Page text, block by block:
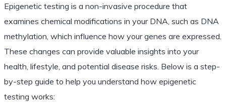
Epigenetic testing is a non-invasive procedure that
examines chemical modifications in your DNA, such as DNA
methylation, which influence how your genes are expressed.
These changes can provide valuable insights into your
health, lifestyle, and potential disease risks. Below is a step-
by-step guide to help you understand how epigenetic
testing works: